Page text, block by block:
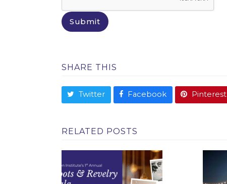
SHARE THIS
Twitter Facebook Pinterest
RELATED POSTS